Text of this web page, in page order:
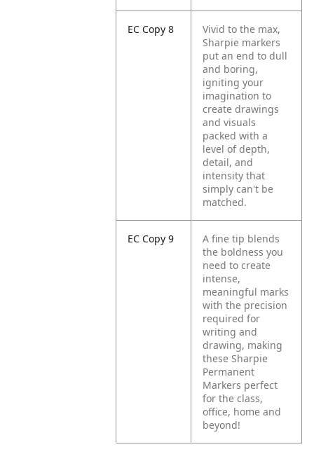
EC Copy 8
Vivid to the max,
Sharpie markers
put an end to dull
and boring,
igniting your
imagination to
create drawings
and visuals
packed with a
level of depth,
detail, and
intensity that
simply can't be
matched.
EC Copy 9
A fine tip blends
the boldness you
need to create
intense,
meaningful marks
with the precision
required for
writing and
drawing, making
these Sharpie
Permanent
Markers perfect
for the class,
office, home and
beyond!